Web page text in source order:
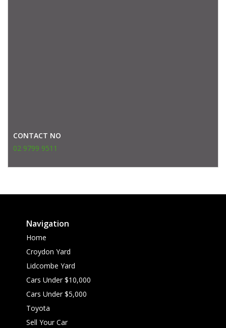
CONTACT NO
02 9799 9511
Navigation
Home
Croydon Yard
Lidcombe Yard
Cars Under $10,000
Cars Under $5,000
Toyota
Sell Your Car